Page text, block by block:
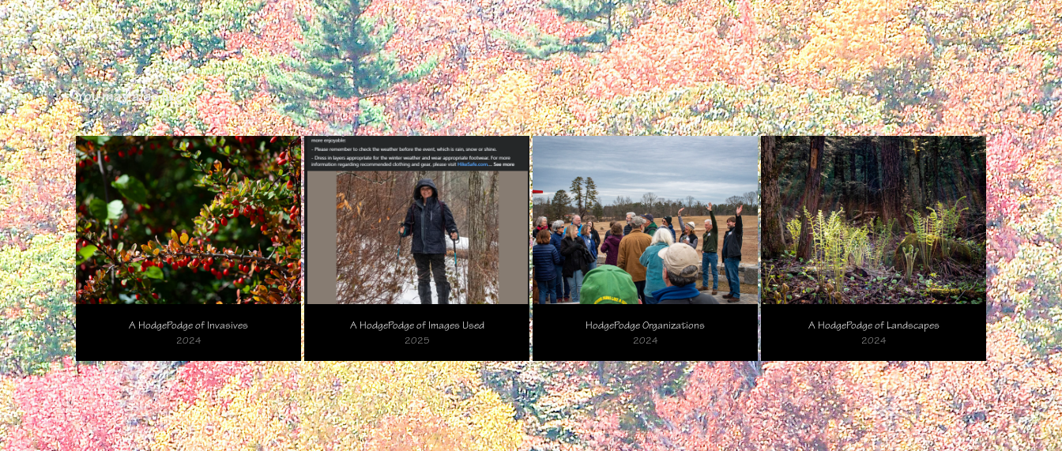
You may also like
A HodgePodge of Invasives
2024
A HodgePodge of Images Used
2025
HodgePodge Organizations
2024
A HodgePodge of Landscapes
2024